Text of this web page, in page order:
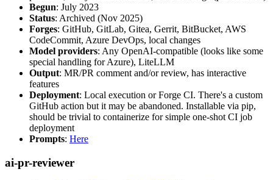
Begun: July 2023
Status: Archived (Nov 2025)
Forges: GitHub, GitLab, Gitea, Gerrit, BitBucket, AWS
CodeCommit, Azure DevOps, local changes
Model providers: Any OpenAI-compatible (looks like some
special handling for Azure), LiteLLM
Output: MR/PR comment and/or review, has interactive
features
Deployment: Local execution or Forge CI. There's a custom
GitHub action but it may be abandoned. Installable via pip,
should be trivial to containerize for simple one-shot CI job
deployment
Prompts: Here
ai-pr-reviewer